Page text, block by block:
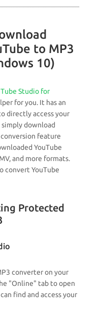
to MP3
10)
Studio for
for you. It has an
directly access your
simply download
feature
YouTube
and more formats.
convert YouTube
Protected
converter on your
"Online" tab to open
find and access your